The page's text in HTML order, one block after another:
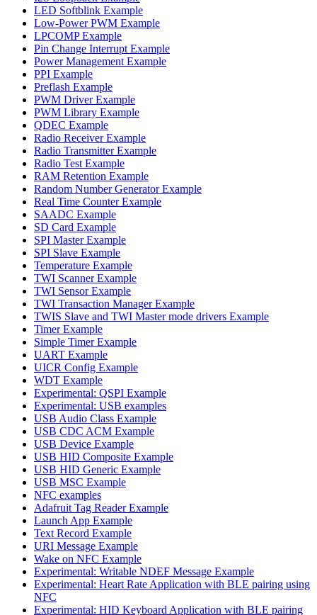
LED Softblink Example
Low-Power PWM Example
LPCOMP Example
Pin Change Interrupt Example
Power Management Example
PPI Example
Preflash Example
PWM Driver Example
PWM Library Example
QDEC Example
Radio Receiver Example
Radio Transmitter Example
Radio Test Example
RAM Retention Example
Random Number Generator Example
Real Time Counter Example
SAADC Example
SD Card Example
SPI Master Example
SPI Slave Example
Temperature Example
TWI Scanner Example
TWI Sensor Example
TWI Transaction Manager Example
TWIS Slave and TWI Master mode drivers Example
Timer Example
Simple Timer Example
UART Example
UICR Config Example
WDT Example
Experimental: QSPI Example
Experimental: USB examples
USB Audio Class Example
USB CDC ACM Example
USB Device Example
USB HID Composite Example
USB HID Generic Example
USB MSC Example
NFC examples
Adafruit Tag Reader Example
Launch App Example
Text Record Example
URI Message Example
Wake on NFC Example
Experimental: Writable NDEF Message Example
Experimental: Heart Rate Application with BLE pairing using
NFC
Experimental: HID Keyboard Application with BLE pairing